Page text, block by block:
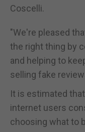
Coscelli.
"We're pleased
the right thing by
and helping to
selling fake
It is estimated
internet users
choosing what to